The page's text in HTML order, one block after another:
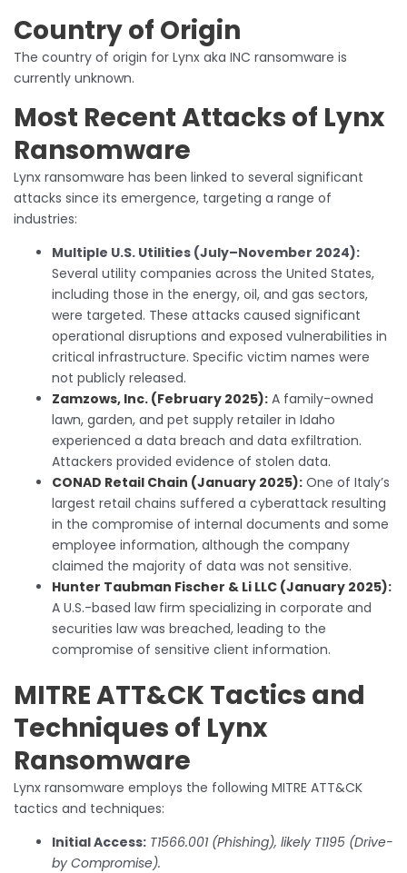
Country of Origin
The country of origin for Lynx aka INC ransomware is
currently unknown.
Most Recent Attacks of Lynx
Ransomware
Lynx ransomware has been linked to several significant
attacks since its emergence, targeting a range of
industries:
Multiple U.S. Utilities (July–November 2024):
Several utility companies across the United States,
including those in the energy, oil, and gas sectors,
were targeted. These attacks caused significant
operational disruptions and exposed vulnerabilities in
critical infrastructure. Specific victim names were
not publicly released.
Zamzows, Inc. (February 2025): A family-owned
lawn, garden, and pet supply retailer in Idaho
experienced a data breach and data exfiltration.
Attackers provided evidence of stolen data.
CONAD Retail Chain (January 2025): One of Italy’s
largest retail chains suffered a cyberattack resulting
in the compromise of internal documents and some
employee information, although the company
claimed the majority of data was not sensitive.
Hunter Taubman Fischer & Li LLC (January 2025):
A U.S.-based law firm specializing in corporate and
securities law was breached, leading to the
compromise of sensitive client information.
MITRE ATT&CK Tactics and
Techniques of Lynx
Ransomware
Lynx ransomware employs the following MITRE ATT&CK
tactics and techniques:
Initial Access: T1566.001 (Phishing), likely T1195 (Drive-
by Compromise).